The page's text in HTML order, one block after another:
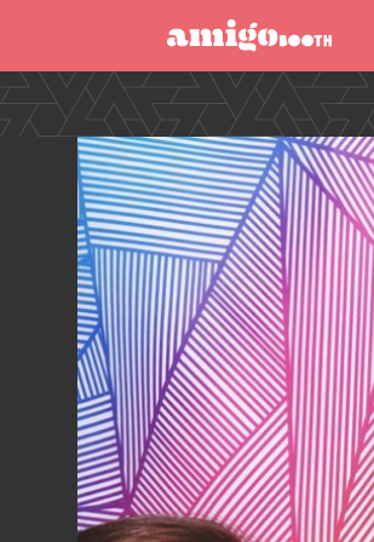
MENU